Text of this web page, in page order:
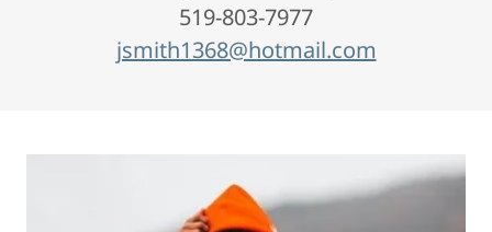
519-803-7977
jsmith1368@hotmail.com